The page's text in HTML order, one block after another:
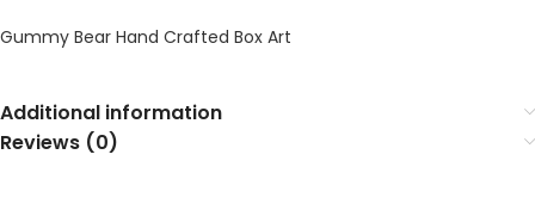
Gummy Bear Hand Crafted Box Art
Additional information
Reviews (0)